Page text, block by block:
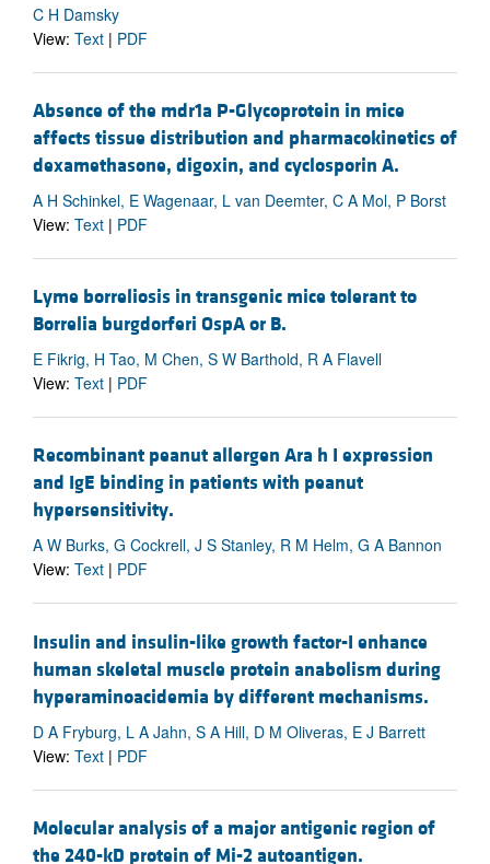
C H Damsky
View: Text | PDF
Absence of the mdr1a P-Glycoprotein in mice
affects tissue distribution and pharmacokinetics of
dexamethasone, digoxin, and cyclosporin A.
A H Schinkel, E Wagenaar, L van Deemter, C A Mol, P Borst
View: Text | PDF
Lyme borreliosis in transgenic mice tolerant to
Borrelia burgdorferi OspA or B.
E Fikrig, H Tao, M Chen, S W Barthold, R A Flavell
View: Text | PDF
Recombinant peanut allergen Ara h I expression
and IgE binding in patients with peanut
hypersensitivity.
A W Burks, G Cockrell, J S Stanley, R M Helm, G A Bannon
View: Text | PDF
Insulin and insulin-like growth factor-I enhance
human skeletal muscle protein anabolism during
hyperaminoacidemia by different mechanisms.
D A Fryburg, L A Jahn, S A Hill, D M Oliveras, E J Barrett
View: Text | PDF
Molecular analysis of a major antigenic region of
the 240-kD protein of Mi-2 autoantigen.